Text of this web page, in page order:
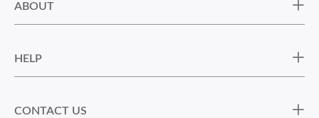
ABOUT
HELP
CONTACT US